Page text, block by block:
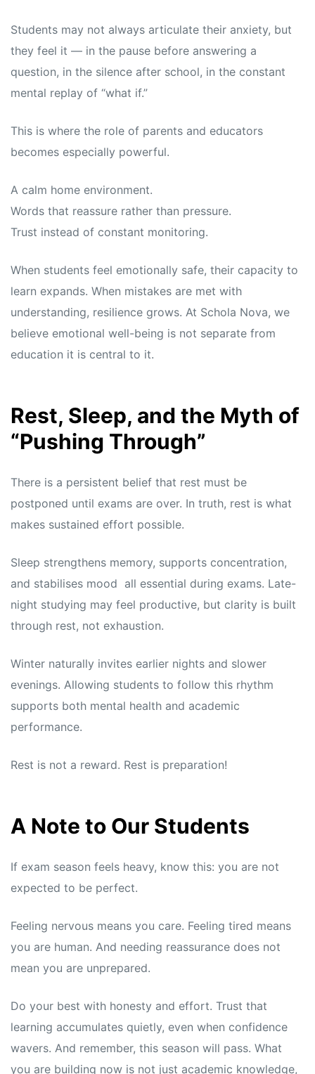
Students may not always articulate their anxiety, but
they feel it — in the pause before answering a
question, in the silence after school, in the constant
mental replay of “what if.”
This is where the role of parents and educators
becomes especially powerful.
A calm home environment.
Words that reassure rather than pressure.
Trust instead of constant monitoring.
When students feel emotionally safe, their capacity to
learn expands. When mistakes are met with
understanding, resilience grows. At Schola Nova, we
believe emotional well-being is not separate from
education it is central to it.
Rest, Sleep, and the Myth of
“Pushing Through”
There is a persistent belief that rest must be
postponed until exams are over. In truth, rest is what
makes sustained effort possible.
Sleep strengthens memory, supports concentration,
and stabilises mood all essential during exams. Late-
night studying may feel productive, but clarity is built
through rest, not exhaustion.
Winter naturally invites earlier nights and slower
evenings. Allowing students to follow this rhythm
supports both mental health and academic
performance.
Rest is not a reward. Rest is preparation!
A Note to Our Students
If exam season feels heavy, know this: you are not
expected to be perfect.
Feeling nervous means you care. Feeling tired means
you are human. And needing reassurance does not
mean you are unprepared.
Do your best with honesty and effort. Trust that
learning accumulates quietly, even when confidence
wavers. And remember, this season will pass. What
you are building now is not just academic knowledge,